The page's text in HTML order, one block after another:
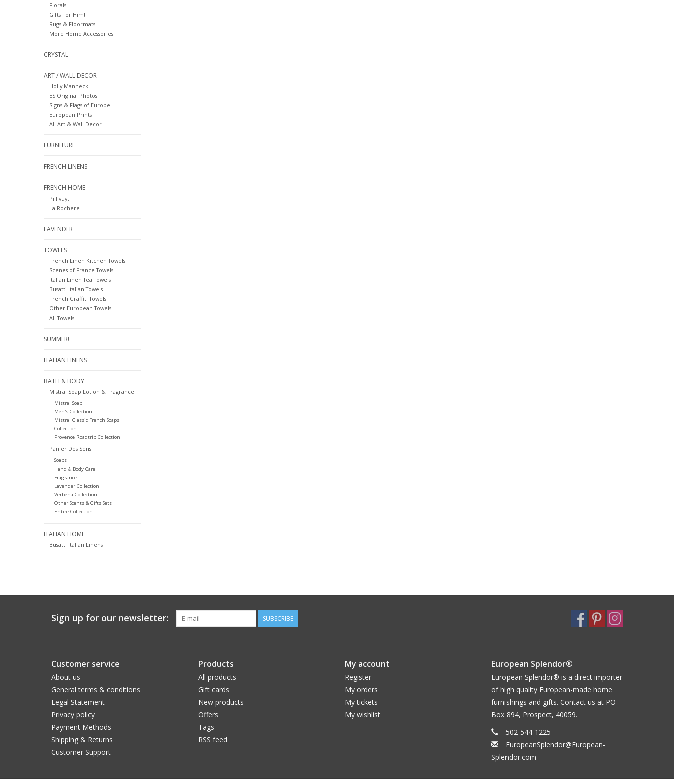
Florals
Gifts For Him!
Rugs & Floormats
More Home Accessories!
CRYSTAL
ART / WALL DECOR
Holly Manneck
ES Original Photos
Signs & Flags of Europe
European Prints
All Art & Wall Decor
FURNITURE
FRENCH LINENS
FRENCH HOME
Pillivuyt
La Rochere
LAVENDER
TOWELS
French Linen Kitchen Towels
Scenes of France Towels
Italian Linen Tea Towels
Busatti Italian Towels
French Graffiti Towels
Other European Towels
All Towels
SUMMER!
ITALIAN LINENS
BATH & BODY
Mistral Soap Lotion & Fragrance
Mistral Soap
Men's Collection
Mistral Classic French Soaps
Collection
Provence Roadtrip Collection
Panier Des Sens
Soaps
Hand & Body Care
Fragrance
Lavender Collection
Verbena Collection
Other Scents & Gifts Sets
Entire Collection
ITALIAN HOME
Busatti Italian Linens
Sign up for our newsletter: SUBSCRIBE
Customer service
About us
General terms & conditions
Legal Statement
Privacy policy
Payment Methods
Shipping & Returns
Customer Support
Products
All products
Gift cards
New products
Offers
Tags
RSS feed
My account
Register
My orders
My tickets
My wishlist
European Splendor®
European Splendor® is a direct importer
of high quality European-made home
furnishings and gifts. Contact us at PO
Box 894, Prospect, 40059.
502-544-1225
EuropeanSplendor@European-
Splendor.com